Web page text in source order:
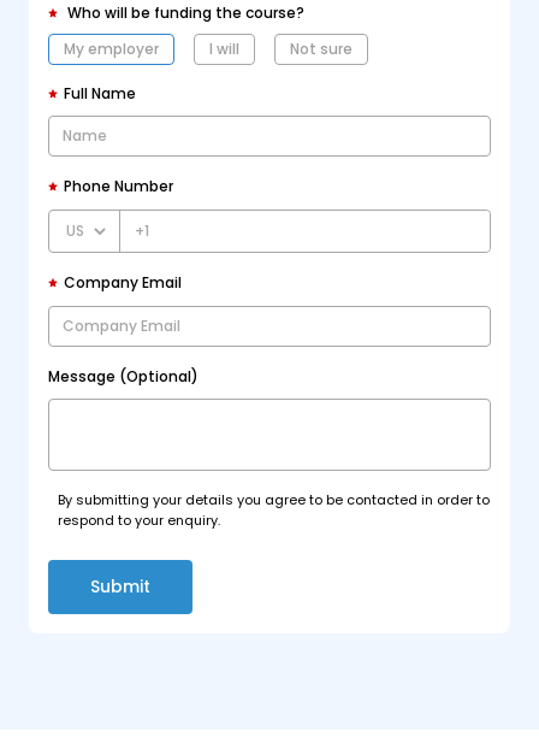
Who will be funding the course?
My employer
I will Not sure
Full Name
Phone Number
+1
Company Email
Message (Optional)
By submitting your details you agree to be contacted in order to
respond to your enquiry.
Submit